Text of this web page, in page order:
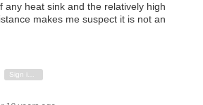
any heat sink and the relatively high
makes me suspect it is not an
Down